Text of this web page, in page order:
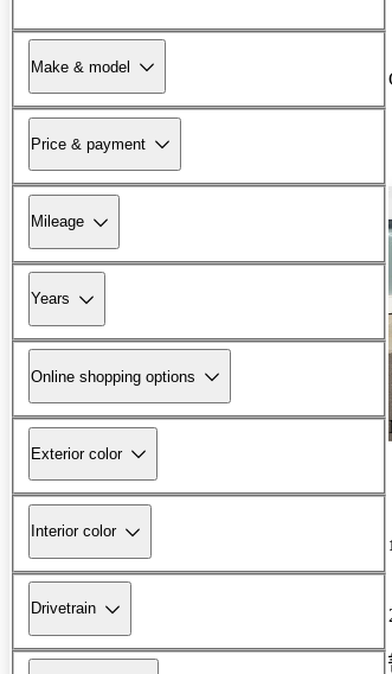
Make & model
Price & payment
Mileage
Years
Online shopping options
Exterior color
Interior color
Drivetrain